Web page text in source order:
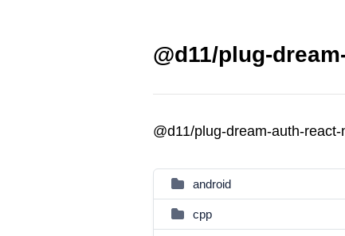
@d11/plug-
@d11/plug-dream-auth-
android
cpp